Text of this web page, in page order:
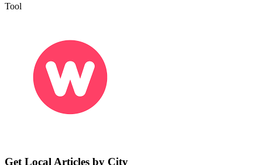
Tool
Get Local Articles by City